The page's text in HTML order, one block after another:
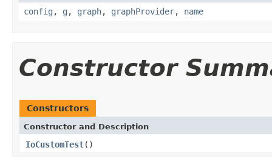
config , g , graph, graphProvider, name
Constructor
Constructors
Constructor and Description
IoCustomTest()